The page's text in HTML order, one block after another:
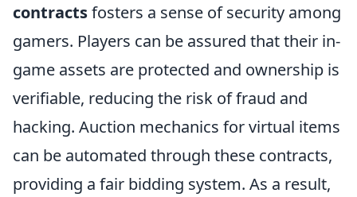
contractsfosters a sense of security among
gamers. Players can be assured that their in-
game assets are protected and ownership is
verifiable, reducing the risk of fraud and
hacking. Auction mechanics for virtual items
can be automated through these contracts,
providing a fair bidding system. As a result,